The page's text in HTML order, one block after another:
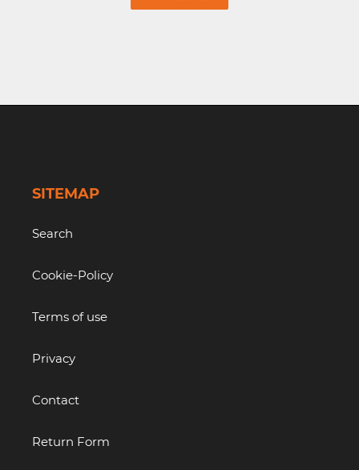
SITEMAP
Search
Cookie-Policy
Terms of use
Privacy
Contact
Return Form